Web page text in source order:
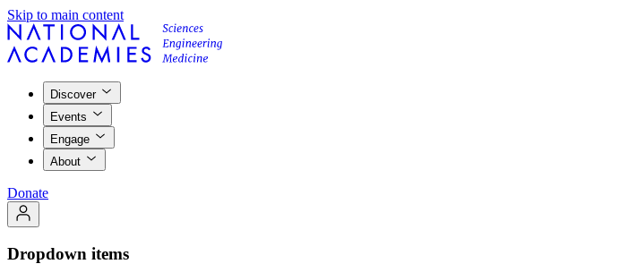
Skip to main content
Discover
Events
Engage
About
Donate
Dropdown items